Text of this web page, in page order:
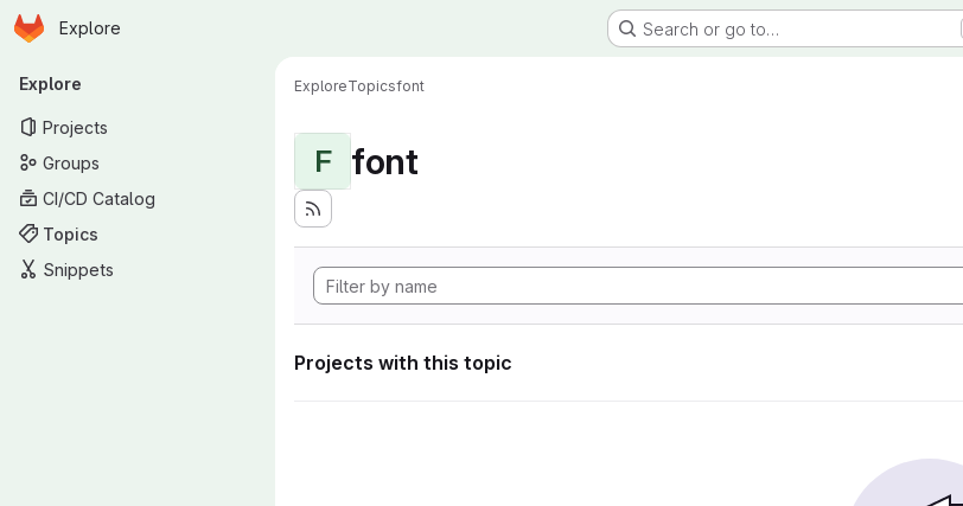
Skip to main content
Homepage
Explore Search or go to…
Primary navigation
Explore
Projects
Groups
CI/CD Catalog
Topics
Snippets
ExploreTopicsfont
F font
Projects with this topic